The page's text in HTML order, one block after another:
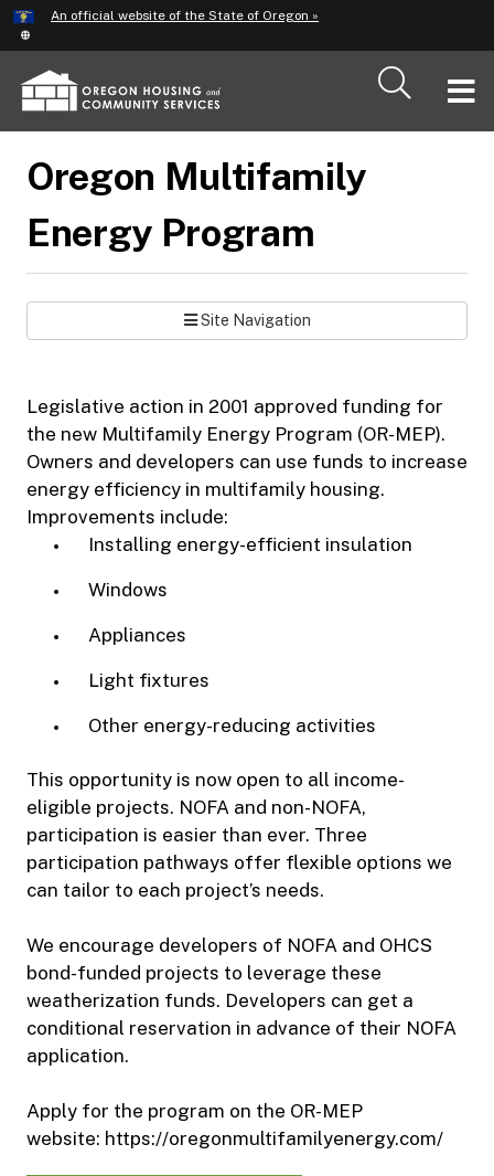
Skip
to
main
content
An official website of the State of Oregon »
Oregon Multifamily
Energy Program
Site Navigation
Legislative action in 2001 approved funding for
the new Multifamily Energy Program (OR-MEP).
Owners and developers can use funds to increase
energy efficiency in multifamily housing.
Improvements include:
Installing energy-efficient insulation
Windows
Appliances
Light fixtures
Other energy-reducing activities
This opportunity is now open to all income-
eligible projects. NOFA and non-NOFA,
participation is easier than ever. Three
participation pathways offer flexible options we
can tailor to each project’s needs.
We encourage developers of NOFA and OHCS
bond-funded projects to leverage these
weatherization funds. Developers can get a
conditional reservation in advance of their NOFA
application.
Apply for the program on the OR-MEP
website: https://oregonmultifamilyenergy.com/
Hidden Submit